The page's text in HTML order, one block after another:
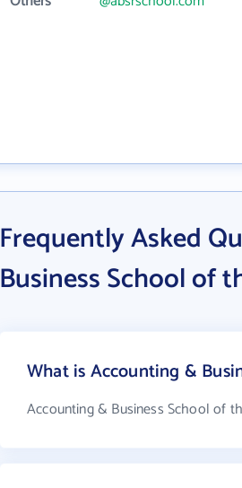
Frequently Asked
Business School of
What is Accounting &
Accounting & Business School of